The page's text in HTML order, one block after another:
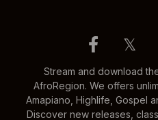
𝕏
Stream and download
AfroRegion. We offers
Amapiano, Highlife, Gospel
Discover new releases,